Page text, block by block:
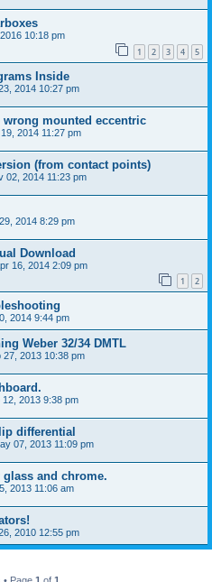
10:18 pm
1 2 3 4 5
Inside
2014 10:27 pm
wrong mounted eccentric
2014 11:27 pm
(from contact points)
02, 2014 11:23 pm
2014 8:29 pm
Download
16, 2014 2:09 pm
1 2
2014 9:44 pm
Weber 32/34 DMTL
27, 2013 10:38 pm
12, 2013 9:38 pm
differential
07, 2013 11:09 pm
and chrome.
2013 11:06 am
2010 12:55 pm